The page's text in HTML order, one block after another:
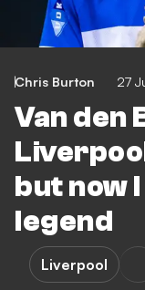
Chris Burton 27
Van den
but now
legend
Liverpool